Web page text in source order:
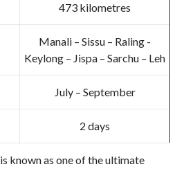
473 kilometres
Manali – Sissu – Raling -
Keylong – Jispa – Sarchu – Leh
July – September
2 days
is known as one of the ultimate